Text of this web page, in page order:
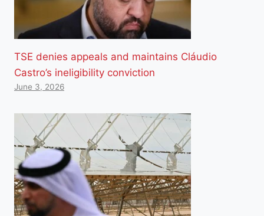
TSE denies appeals and maintains Cláudio
Castro’s ineligibility conviction
June 3, 2026